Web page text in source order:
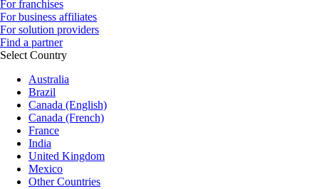
For franchises
For business affiliates
For solution providers
Find a partner
Select Country
Australia
Brazil
Canada (English)
Canada (French)
France
India
United Kingdom
Mexico
Other Countries